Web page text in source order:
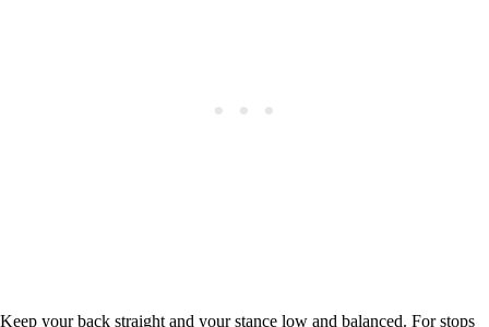
Keep your back straight and your stance low and balanced. For stops